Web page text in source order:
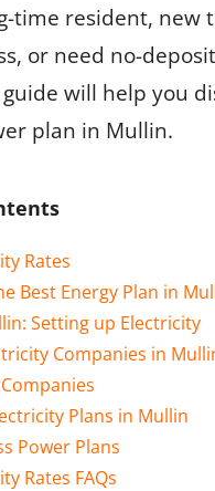
time resident, new
or need no-
will help you
plan in Mullin.
Rates
Best Energy Plan in
Setting up Electricity
Companies in
Plans in Mullin
Power Plans
Rates FAQs